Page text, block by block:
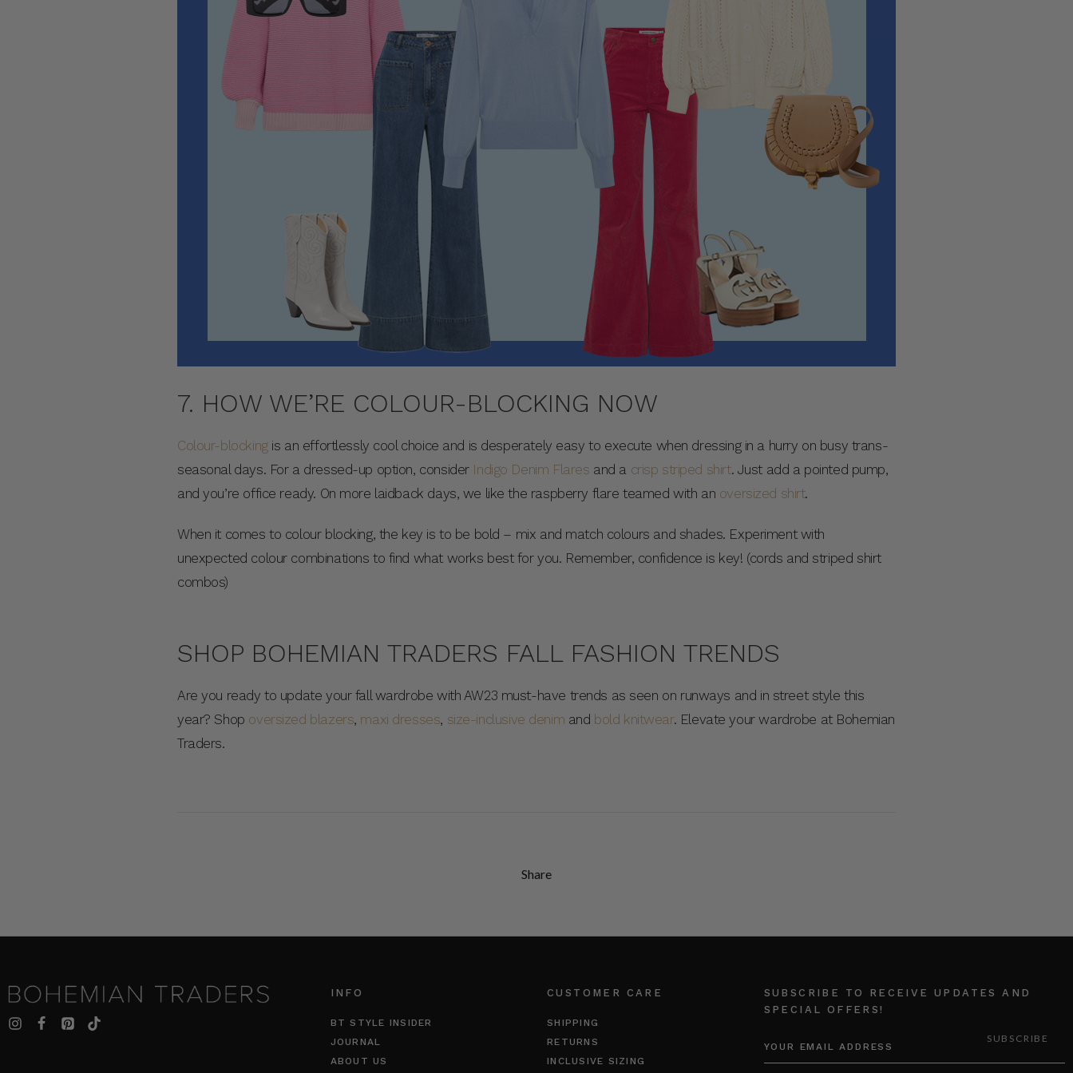
7. HOW WE’RE COLOUR-BLOCKING NOW
Colour-blockingis an effortlessly cool choice and is desperately easy to execute when dressing in a hurry on busy trans-
seasonal days. For a dressed-up option, consider Indigo Denim Flares and a crisp striped shirt. Just add a pointed pump,
and you’re office ready. On more laidback days, we like the raspberry flare teamed with an oversized shirt.
When it comes to colour blocking, the key is to be bold – mix and match colours and shades. Experiment with
unexpected colour combinations to find what works best for you. Remember, confidence is key! (cords and striped shirt
combos)
SHOP BOHEMIAN TRADERS FALL FASHION TRENDS
Are you ready to update your fall wardrobe with AW23 must-have trends as seen on runways and in street style this
year? Shop oversized blazers, maxi dresses, size-inclusive denim and bold knitwear. Elevate your wardrobe at Bohemian
Traders.
Share
INFO
BT STYLE INSIDER
JOURNAL
ABOUT US
CUSTOMER CARE
SHIPPING
RETURNS
INCLUSIVE SIZING
SUBSCRIBE TO RECEIVE UPDATES AND
SPECIAL OFFERS!
ADDRESS